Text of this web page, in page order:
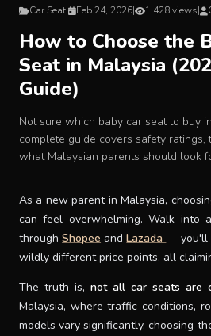
Accessories
Baby Crib
BLOG
CART
ABOUT
RETAIL PARTNER
Car Seat| Feb 24, 2026| 1,428 views|
How to Choose the
Seat in Malaysia
Guide)
Not sure which baby car seat to buy
complete guide covers safety ratings,
what Malaysian parents should look
As a new parent in Malaysia,
can feel overwhelming. Walk into
throughShopee andLazada— you'll
wildly different price points, all
The truth is, not all car seats are
Malaysia, where traffic conditions,
models vary significantly, choosing